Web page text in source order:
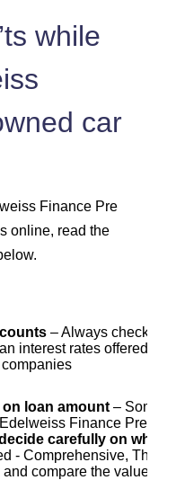
while
car
Finance Pre
online, read the
– Always check
interest rates offered to
loan amount – Some
Finance Pre
carefully on which
- Comprehensive, Third
compare the value ,